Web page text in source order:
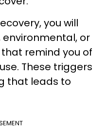
you will
or
remind you of
These triggers
that leads to